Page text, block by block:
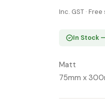
Inc. GST ·
In Stock
Matt
75mm x